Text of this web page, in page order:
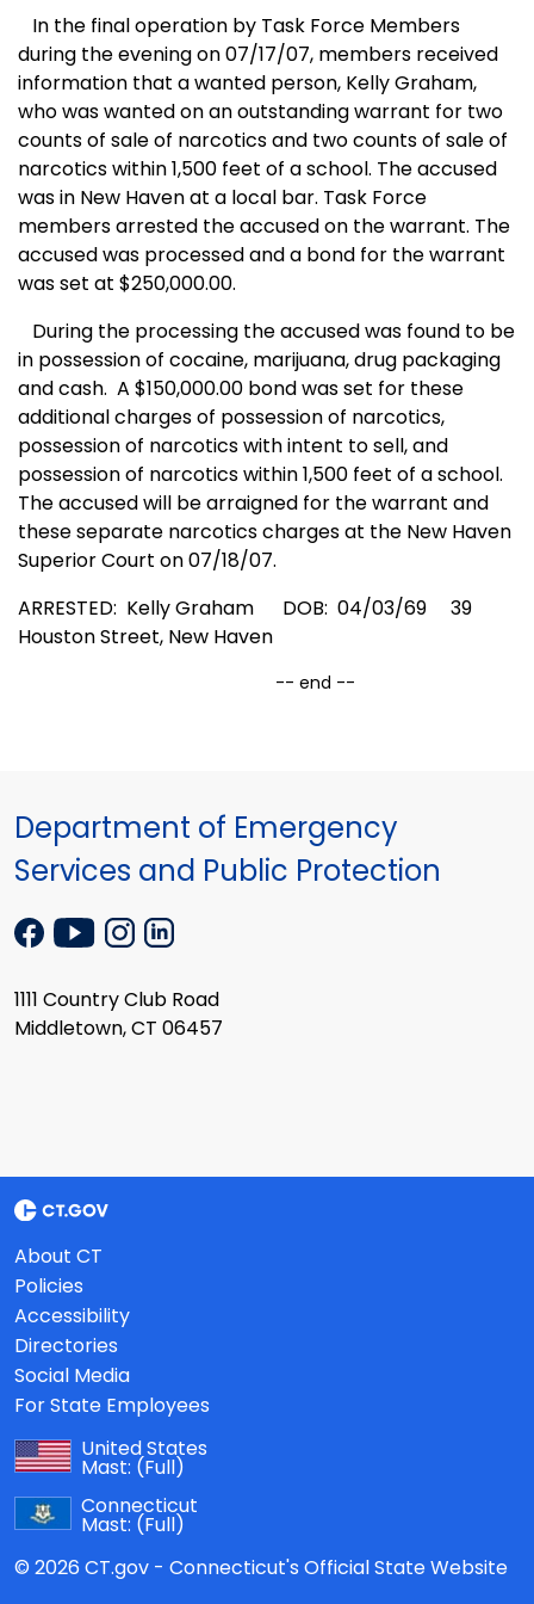
In the final operation by Task Force Members
during the evening on 07/17/07, members received
information that a wanted person, Kelly Graham,
who was wanted on an outstanding warrant for two
counts of sale of narcotics and two counts of sale of
narcotics within 1,500 feet of a school. The accused
was in New Havenat a local bar. Task Force
members arrested the accused on the warrant. The
accused was processed and a bond for the warrant
was set at $250,000.00.
During the processing the accused was found to be
in possession of cocaine, marijuana, drug packaging
and cash. A $150,000.00 bond was set for these
additional charges of possession of narcotics,
possession of narcotics with intent to sell, and
possession of narcotics within 1,500 feet of a school.
The accused will be arraigned for the warrant and
these separate narcotics charges at the New Haven
Superior Court on 07/18/07.
ARRESTED: Kelly Graham
DOB: 04/03/69
39
Houston Street, New Haven
-- end --
Department of Emergency
Services and Public Protection
1111 Country Club Road
Middletown, CT 06457
About CT
Policies
Accessibility
Directories
Social Media
For State Employees
United States
Mast: (Full)
Connecticut
Mast: (Full)
© 2026 CT.gov - Connecticut's Official State Website